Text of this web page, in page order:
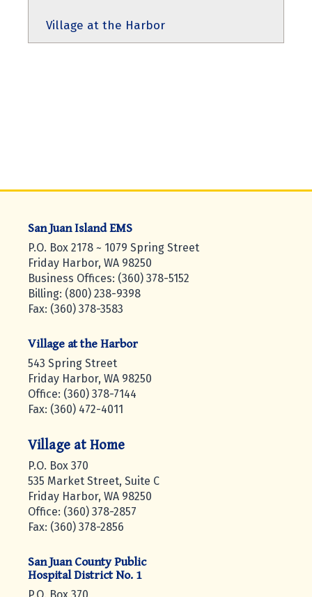
Village at the Harbor
San Juan Island EMS
P.O. Box 2178 ~ 1079 Spring Street
Friday Harbor, WA 98250
Business Offices: (360) 378-5152
Billing: (800) 238-9398
Fax: (360) 378-3583
Village at the Harbor
543 Spring Street
Friday Harbor, WA 98250
Office: (360) 378-7144
Fax: (360) 472-4011
Village at Home
P.O. Box 370
535 Market Street, Suite C
Friday Harbor, WA 98250
Office: (360) 378-2857
Fax: (360) 378-2856
San Juan County Public
Hospital District No. 1